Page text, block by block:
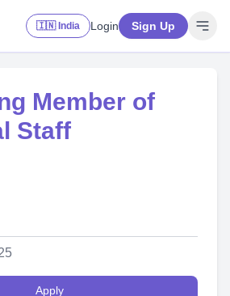
🇮🇳 India Login Sign Up
Member of
Staff
Apply